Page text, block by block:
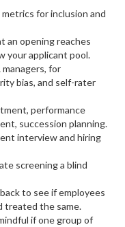
for inclusion and
an opening reaches
your applicant pool.
managers, for
bias, and self-rater
performance
succession planning.
interview and hiring
screening a blind
to see if employees
treated the same.
if one group of